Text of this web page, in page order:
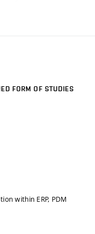
FORM OF STUDIES
within ERP, PDM